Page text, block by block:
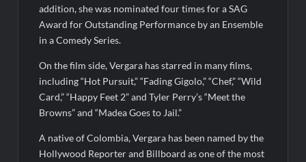
NBC Announces The Voice Celebrity
Jordan Seven Releases Mercury
ICYMI: The Challenge USA Cast
So You Think You Can Dance Choreography Round Recap for
6/8/2022
Motherland Fort Salem Season Three Trailer
addition, she was nominated four times for a SAG
Award for Outstanding Performance by an Ensemble
in a Comedy Series.
On the film side, Vergara has starred in many films,
including “Hot Pursuit,” “Fading Gigolo,” “Chef,” “Wild
Card,” “Happy Feet 2” and Tyler Perry’s “Meet the
Browns” and “Madea Goes to Jail.”
A native of Colombia, Vergara has been named by the
Hollywood Reporter and Billboard as one of the most